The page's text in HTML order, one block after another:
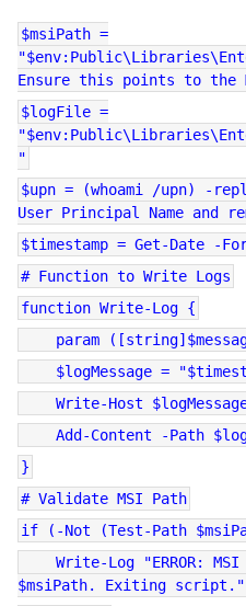
$msiPath =
Ensure this points to the
$logFile =
"
$upn = (whoami /upn) -
User Principal Name and
$timestamp = Get-Date -
# Function to Write Logs
function Write-Log {
param
$logMessage =
Write-Host
Add-Content -Path
}
# Validate MSI Path
if (-Not (Test-Path
Write-Log "ERROR:
$msiPath. Exiting script."